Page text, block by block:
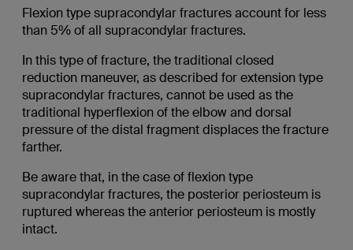
Flexion type supracondylar fractures account for less
than 5% of all supracondylar fractures.
In this type of fracture, the traditional closed
reduction maneuver, as described for extension type
supracondylar fractures, cannot be used as the
traditional hyperflexion of the elbow and dorsal
pressure of the distal fragment displaces the fracture
farther.
Be aware that, in the case of flexion type
supracondylar fractures, the posterior periosteum is
ruptured whereas the anterior periosteum is mostly
intact.